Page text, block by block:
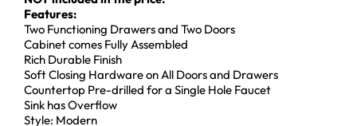
Features:
Two Functioning Drawers and Two Doors
Cabinet comes Fully Assembled
Rich Durable Finish
Soft Closing Hardware on All Doors and Drawers
Countertop Pre-drilled for a Single Hole Faucet
Sink has Overflow
Style: Modern